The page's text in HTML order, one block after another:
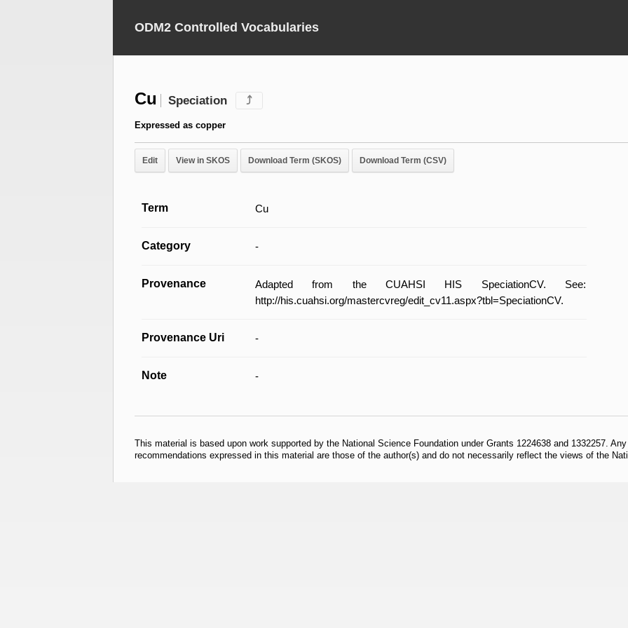
ODM2 Controlled Vocabularies
Cu Speciation ⤴
Expressed as copper
Edit View in SKOS Download Term (SKOS) Download Term (CSV)
Term Cu
Category -
Provenance
Adapted from the CUAHSI HIS SpeciationCV. See:
http://his.cuahsi.org/mastercvreg/edit_cv11.aspx?tbl=SpeciationCV.
Provenance Uri -
Note -
This material is based upon work supported by the National Science Foundation under Grants 1224638 and 1332257.
recommendations expressed in this material are those of the author(s) and do not necessarily reflect the views of the